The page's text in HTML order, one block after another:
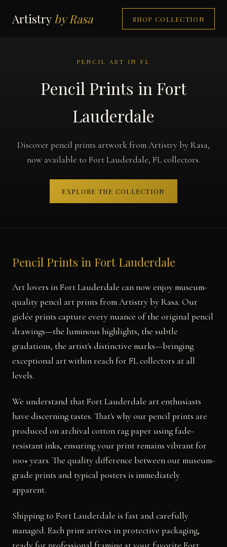
Artistry by Rasa SHOP COLLECTION
PENCIL ART IN FL
Pencil Prints in Fort
Lauderdale
Discover pencil prints artwork from Artistry by Rasa,
now available to Fort Lauderdale, FL collectors.
EXPLORE THE COLLECTION
Pencil Prints in Fort Lauderdale
Art lovers in Fort Lauderdale can now enjoy museum-
quality pencil art prints from Artistry by Rasa. Our
giclée prints capture every nuance of the original pencil
drawings—the luminous highlights, the subtle
gradations, the artist's distinctive marks—bringing
exceptional art within reach for FL collectors at all
levels.
We understand that Fort Lauderdale art enthusiasts
have discerning tastes. That's why our pencil prints are
produced on archival cotton rag paper using fade-
resistant inks, ensuring your print remains vibrant for
100+ years. The quality difference between our museum-
grade prints and typical posters is immediately
apparent.
Shipping to Fort Lauderdale is fast and carefully
managed. Each print arrives in protective packaging,